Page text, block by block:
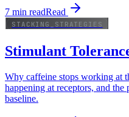
7 min readRead
STACKING_STRATEGIES
Stimulant
Why caffeine stops working at
happening at receptors, and
baseline.